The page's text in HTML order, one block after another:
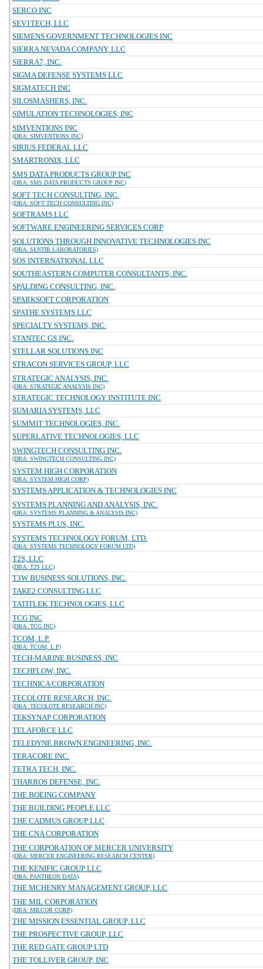
SERCO INC
SEV1TECH, LLC
SIEMENS GOVERNMENT TECHNOLOGIES INC
SIERRA NEVADA COMPANY, LLC
SIERRA7, INC.
SIGMA DEFENSE SYSTEMS LLC
SIGMATECH INC
SILOSMASHERS, INC.
SIMULATION TECHNOLOGIES, INC
SIMVENTIONS INC
(DBA: SIMVENTIONS INC)
SIRIUS FEDERAL LLC
SMARTRONIX, LLC
SMS DATA PRODUCTS GROUP INC
(DBA: SMS DATA PRODUCTS GROUP INC)
SOFT TECH CONSULTING, INC.
(DBA: SOFT TECH CONSULTING INC)
SOFTRAMS LLC
SOFTWARE ENGINEERING SERVICES CORP
SOLUTIONS THROUGH INNOVATIVE TECHNOLOGIES INC
(DBA: SENTIR LABORATORIES)
SOS INTERNATIONAL LLC
SOUTHEASTERN COMPUTER CONSULTANTS, INC.
SPALDING CONSULTING, INC.
SPARKSOFT CORPORATION
SPATHE SYSTEMS LLC
SPECIALTY SYSTEMS, INC.
STANTEC GS INC.
STELLAR SOLUTIONS INC
STRACON SERVICES GROUP, LLC
STRATEGIC ANALYSIS, INC.
(DBA: STRATEGIC ANALYSIS INC)
STRATEGIC TECHNOLOGY INSTITUTE INC
SUMARIA SYSTEMS, LLC
SUMMIT TECHNOLOGIES, INC.
SUPERLATIVE TECHNOLOGIES, LLC
SWINGTECH CONSULTING INC.
(DBA: SWINGTECH CONSULTING INC)
SYSTEM HIGH CORPORATION
(DBA: SYSTEM HIGH CORP)
SYSTEMS APPLICATION & TECHNOLOGIES INC
SYSTEMS PLANNING AND ANALYSIS, INC.
(DBA: SYSTEMS PLANNING & ANALYSIS INC)
SYSTEMS PLUS, INC.
SYSTEMS TECHNOLOGY FORUM, LTD.
(DBA: SYSTEMS TECHNOLOGY FORUM LTD)
T2S, LLC
(DBA: T2S LLC)
T3W BUSINESS SOLUTIONS, INC.
TAKE2 CONSULTING LLC
TATITLEK TECHNOLOGIES, LLC
TCG INC
(DBA: TCG INC)
TCOM, L.P.
(DBA: TCOM, L.P)
TECH-MARINE BUSINESS, INC
TECHFLOW, INC.
TECHNICA CORPORATION
TECOLOTE RESEARCH, INC.
(DBA: TECOLOTE RESEARCH INC)
TEKSYNAP CORPORATION
TELAFORCE LLC
TELEDYNE BROWN ENGINEERING, INC.
TERACORE INC.
TETRA TECH, INC.
THARROS DEFENSE, INC.
THE BOEING COMPANY
THE BUILDING PEOPLE LLC
THE CADMUS GROUP LLC
THE CNA CORPORATION
THE CORPORATION OF MERCER UNIVERSITY
(DBA: MERCER ENGINEERING RESEARCH CENTER)
THE KENIFIC GROUP LLC
(DBA: PANTHEON DATA)
THE MCHENRY MANAGEMENT GROUP, LLC
THE MIL CORPORATION
(DBA: MILCOR CORP)
THE MISSION ESSENTIAL GROUP, LLC
THE PROSPECTIVE GROUP, LLC
THE RED GATE GROUP LTD
THE TOLLIVER GROUP, INC